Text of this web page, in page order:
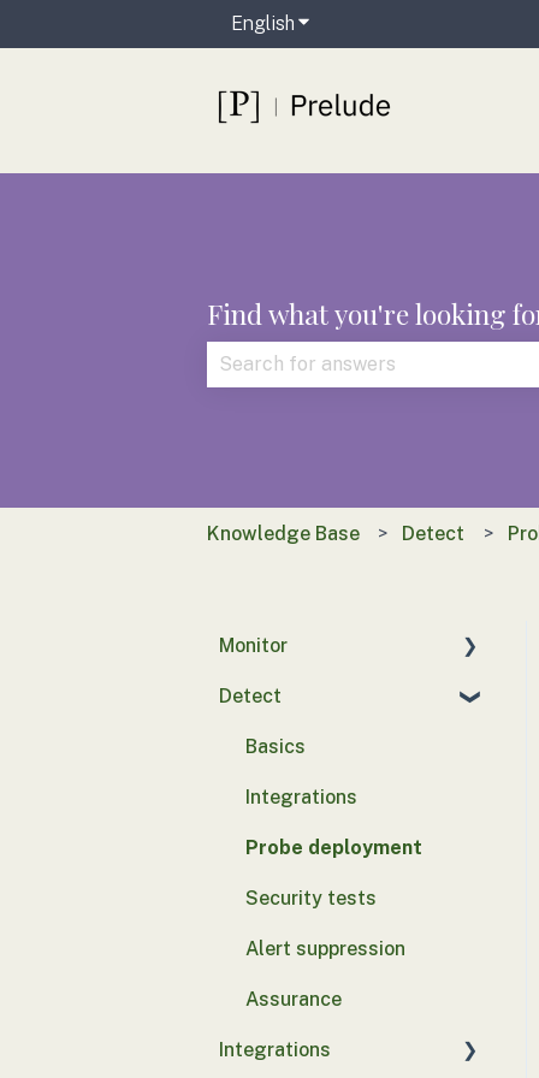
English Show submenu for
Find what you're looking
Knowledge Base Detect
Monitor
Introduction to Control
Integrations
Device Discovery
Detect
Basics
Integrations
Probe deployment
Security tests
Alert suppression
Assurance
Integrations